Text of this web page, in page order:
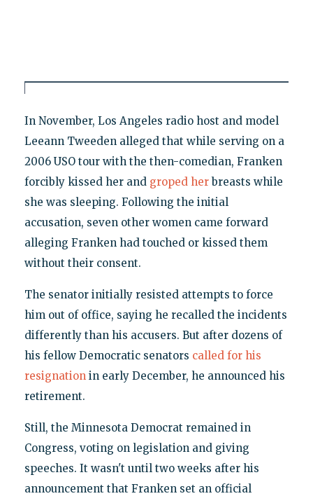
In November, Los Angeles radio host and model
Leeann Tweeden alleged that while serving on a
2006 USO tour with the then-comedian, Franken
forcibly kissed her and groped herbreasts while
she was sleeping. Following the initial
accusation, seven other women came forward
alleging Franken had touched or kissed them
without their consent.
The senator initially resisted attempts to force
him out of office, saying he recalled the incidents
differently than his accusers. But after dozens of
his fellow Democratic senators called for his
resignationin early December, he announced his
retirement.
Still, the Minnesota Democrat remained in
Congress, voting on legislation and giving
speeches. It wasn't until two weeks after his
announcement that Franken set an official